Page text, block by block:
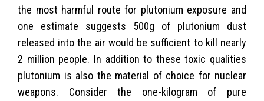
the most harmful route for plutonium exposure and
one estimate suggests 500g of plutonium dust
released into the air would be sufficient to kill nearly
2 million people. In addition to these toxic qualities
plutonium is also the material of choice for nuclear
weapons. Consider the one-kilogram of pure